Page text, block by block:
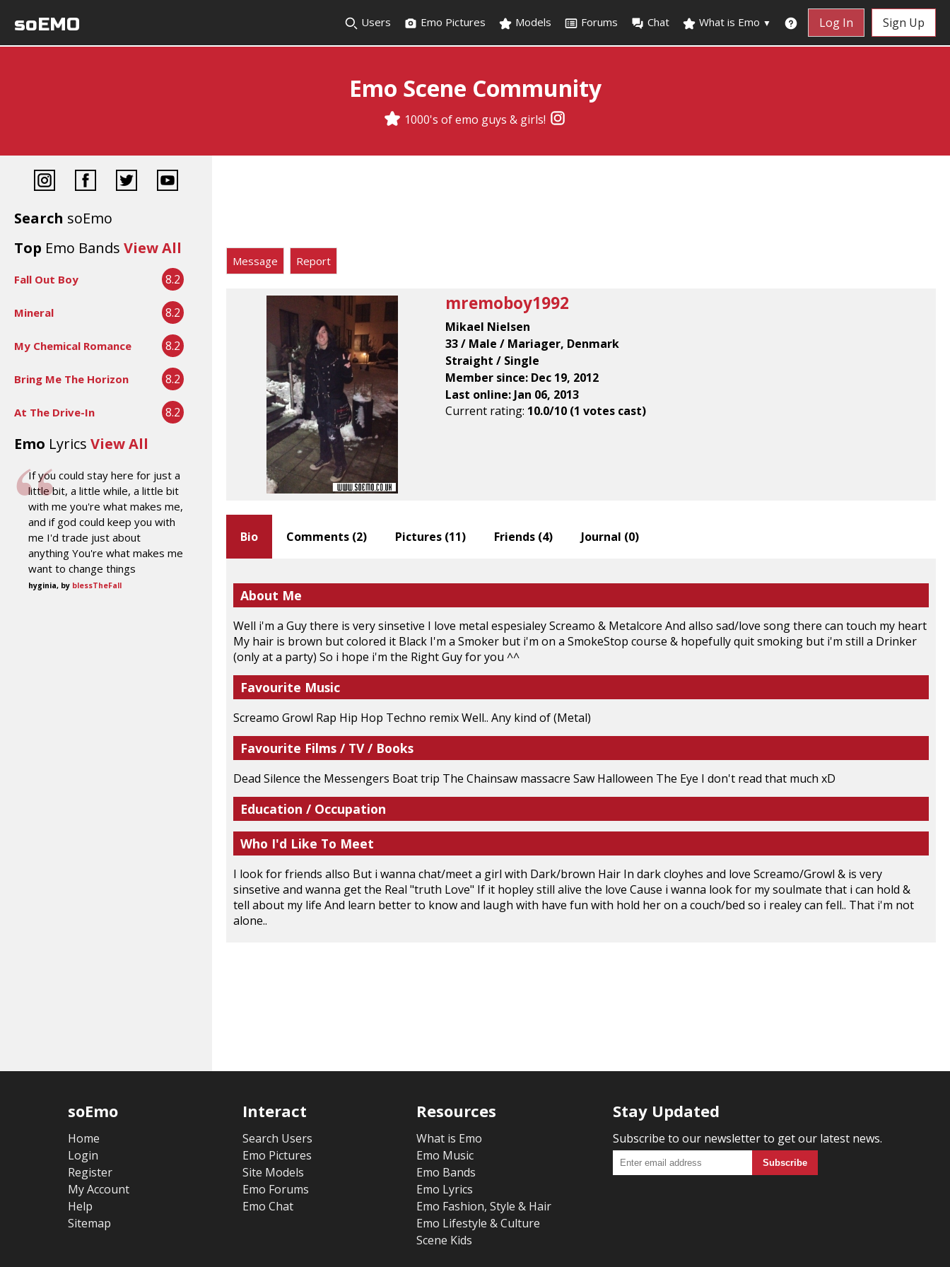
soEMO Users Emo Pictures Models Forums Chat What is Emo ▼ Log In Sign Up
Emo Scene Community
1000's of emo guys & girls!
Search soEmo
Top Emo Bands View All
Fall Out Boy 8.2
Mineral 8.2
My Chemical Romance 8.2
Bring Me The Horizon 8.2
At The Drive-In 8.2
Emo Lyrics View All
If you could stay here for just a
little bit, a little while, a little bit
with me you're what makes me,
and if god could keep you with
me I'd trade just about
anything You're what makes me
want to change things
hyginia, by blessTheFall
Message Report
mremoboy1992
Mikael Nielsen
33 / Male / Mariager, Denmark
Straight / Single
Member since: Dec 19, 2012
Last online: Jan 06, 2013
Current rating: 10.0/10 (1 votes cast)
Bio
About Me
Well i'm a Guy there is very sinsetive I love metal espesialey Screamo & Metalcore And allso sad/love song there can touch my heart
My hair is brown but colored it Black I'm a Smoker but i'm on a SmokeStop course & hopefully quit smoking but i'm still a Drinker
(only at a party) So i hope i'm the Right Guy for you ^^
Favourite Music
Screamo Growl Rap Hip Hop Techno remix Well.. Any kind of (Metal)
Favourite Films / TV / Books
Dead Silence the Messengers Boat trip The Chainsaw massacre Saw Halloween The Eye I don't read that much xD
Education / Occupation
Who I'd Like To Meet
I look for friends allso But i wanna chat/meet a girl with Dark/brown Hair In dark cloyhes and love Screamo/Growl & is very
sinsetive and wanna get the Real "truth Love" If it hopley still alive the love Cause i wanna look for my soulmate that i can hold &
tell about my life And learn better to know and laugh with have fun with hold her on a couch/bed so i realey can fell.. That i'm not
alone..
Comments (2) Pictures (11) Friends (4) Journal (0)
soEmo
Home
Login
Register
My Account
Help
Sitemap
Interact
Search Users
Emo Pictures
Site Models
Emo Forums
Emo Chat
Resources
What is Emo
Emo Music
Emo Bands
Emo Lyrics
Emo Fashion, Style & Hair
Emo Lifestyle & Culture
Scene Kids
Stay Updated
Subscribe to our newsletter to get our latest news.